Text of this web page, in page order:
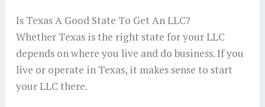
Is Texas A Good State To Get An LLC?
Whether Texas is the right state for your LLC
depends on where you live and do business. If you
live or operate in Texas, it makes sense to start
your LLC there.